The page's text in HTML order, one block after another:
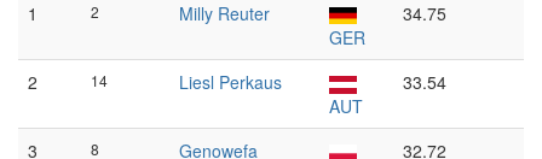
1
2
Milly Reuter
GER
34.75
2 14
Liesl Perkaus
AUT
33.54
3 8 Genowefa 32.72